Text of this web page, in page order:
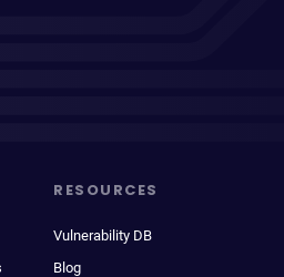
RESOURCES
Vulnerability DB
Blog